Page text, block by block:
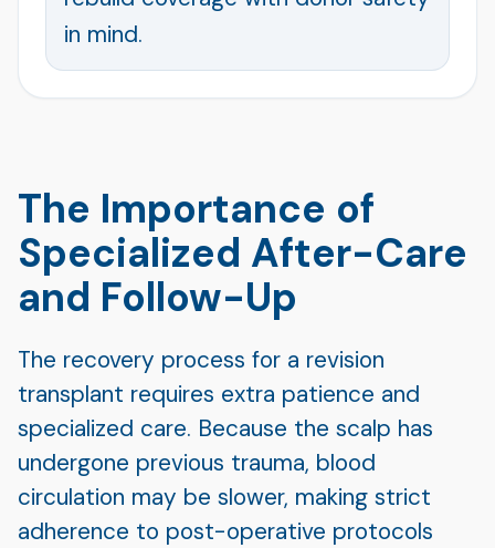
in mind.
The Importance of
Specialized After-Care
and Follow-Up
The recovery process for a revision
transplant requires extra patience and
specialized care. Because the scalp has
undergone previous trauma, blood
circulation may be slower, making strict
adherence to post-operative protocols